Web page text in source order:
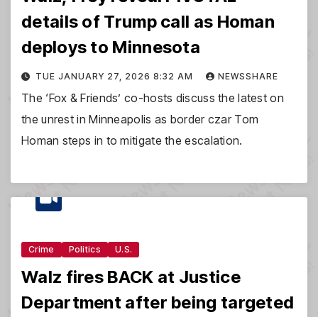
details of Trump call as Homan
deploys to Minnesota
TUE JANUARY 27, 2026 8:32 AM NEWSSHARE
The ‘Fox & Friends’ co-hosts discuss the latest on
the unrest in Minneapolis as border czar Tom
Homan steps in to mitigate the escalation.
Crime Politics U.S.
Walz fires BACK at Justice
Department after being targeted